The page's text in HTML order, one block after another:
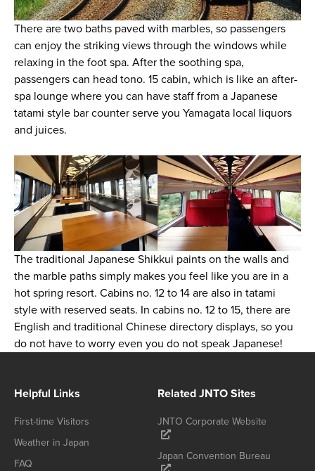
There are two baths paved with marbles, so passengers
can enjoy the striking views through the windows while
relaxing in the foot spa. After the soothing spa,
passengers can head tono. 15 cabin, which is like an after-
spa lounge where you can have staff from a Japanese
tatami style bar counter serve you Yamagata local liquors
and juices.
The traditional Japanese Shikkui paints on the walls and
the marble paths simply makes you feel like you are in a
hot spring resort. Cabins no. 12 to 14 are also in tatami
style with reserved seats. In cabins no. 12 to 15, there are
English and traditional Chinese directory displays, so you
do not have to worry even you do not speak Japanese!
Helpful Links
First-time Visitors
Weather in Japan
FAQ
Related JNTO Sites
JNTO Corporate Website
Japan Convention Bureau